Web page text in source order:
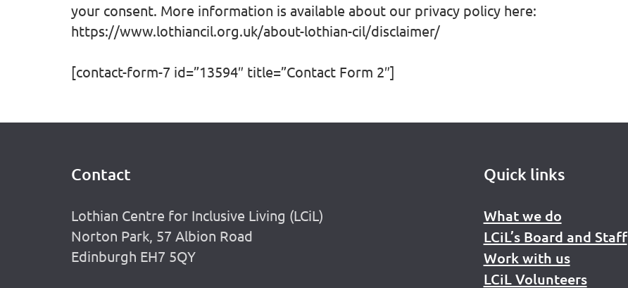
your consent. More information is available about our privacy policy here:
https://www.lothiancil.org.uk/about-lothian-cil/disclaimer/
[contact-form-7 id=”13594″ title=”Contact Form 2″]
Contact
Lothian Centre for Inclusive Living (LCiL)
Norton Park, 57 Albion Road
Edinburgh EH7 5QY
Quick links
What we do
LCiL’s Board and Staff
Work with us
LCiL Volunteers